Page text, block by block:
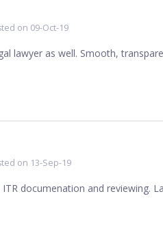
on 09-Oct-19
lawyer as well. Smooth,
on 13-Sep-19
documenation and reviewing.